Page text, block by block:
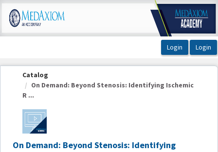
OasisLMS
Catalog
On Demand: Beyond Stenosis: Identifying Ischemic
R ...
On Demand: Beyond Stenosis: Identifying